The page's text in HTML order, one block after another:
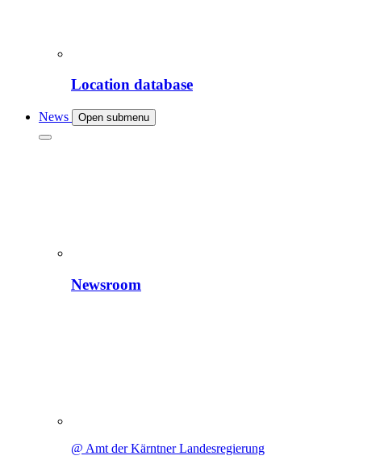
Location database
News Open submenu
Newsroom
@ Amt der Kärntner Landesregierung